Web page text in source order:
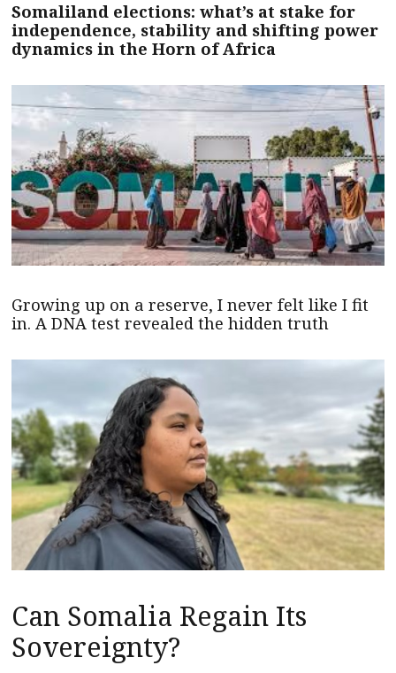
Somaliland elections: what’s at stake for
independence, stability and shifting power
dynamics in the Horn of Africa
Growing up on a reserve, I never felt like I fit
in. A DNA test revealed the hidden truth
Can Somalia Regain Its
Sovereignty?